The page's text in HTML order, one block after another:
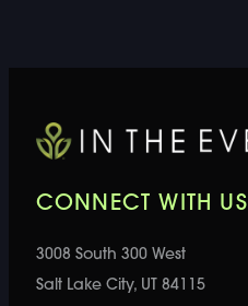
CONNECT WITH US
3008 South 300 West
Salt Lake City, UT 84115